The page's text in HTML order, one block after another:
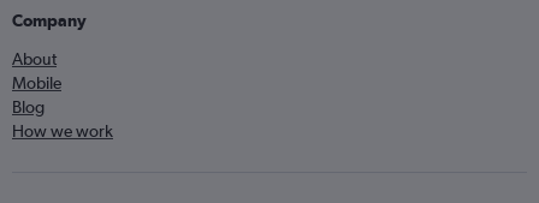
Company
About
Mobile
Blog
How we work